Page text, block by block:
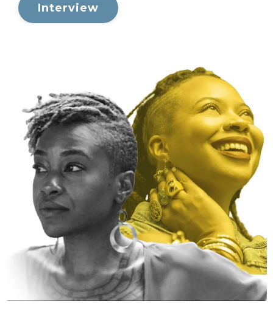
Interview